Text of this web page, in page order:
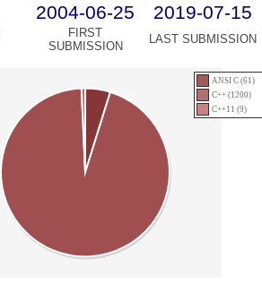
2004-06-25 2019-07-15
FIRST
SUBMISSION
LAST SUBMISSION
ANSI C (61)
C++ (1200)
C++11 (9)